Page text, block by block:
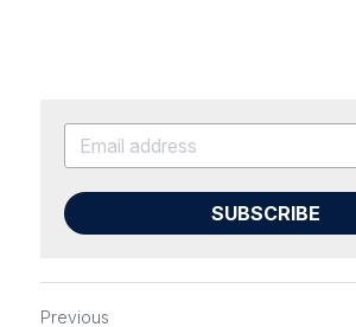
SUBSCRIBE
Previous